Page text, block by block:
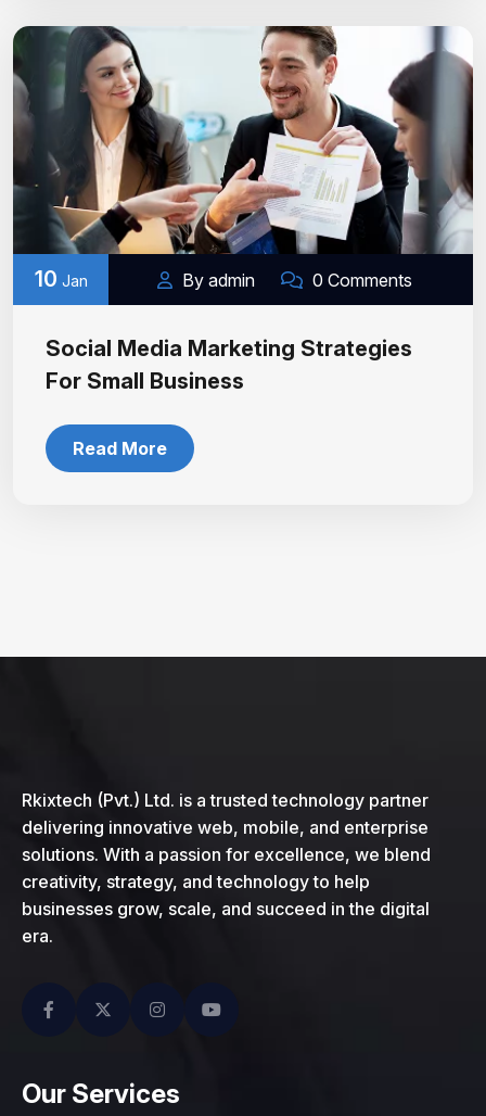
10 Jan By admin 0 Comments
Social Media Marketing Strategies
For Small Business
Read More
Rkixtech (Pvt.) Ltd. is a trusted technology partner
delivering innovative web, mobile, and enterprise
solutions. With a passion for excellence, we blend
creativity, strategy, and technology to help
businesses grow, scale, and succeed in the digital
era.
Our Services